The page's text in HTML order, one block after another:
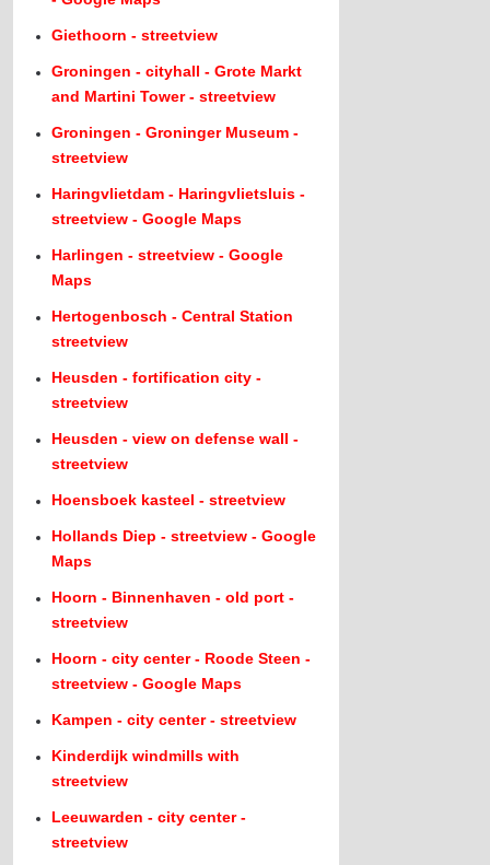
Giethoorn - streetview
Groningen - cityhall - Grote Markt
and Martini Tower - streetview
Groningen - Groninger Museum -
streetview
Haringvlietdam - Haringvlietsluis -
streetview - Google Maps
Harlingen - streetview - Google
Maps
Hertogenbosch - Central Station
streetview
Heusden - fortification city -
streetview
Heusden - view on defense wall -
streetview
Hoensboek kasteel - streetview
Hollands Diep - streetview - Google
Maps
Hoorn - Binnenhaven - old port -
streetview
Hoorn - city center - Roode Steen -
streetview - Google Maps
Kampen - city center - streetview
Kinderdijk windmills with
streetview
Leeuwarden - city center -
streetview